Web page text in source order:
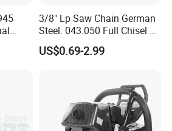
3/8" Lp Saw Chain German
Steel. 043.050 Full Chisel Fit
for Ms170 Ms180 Ms250
120II 3/8 Low PRO
US$0.69-2.99